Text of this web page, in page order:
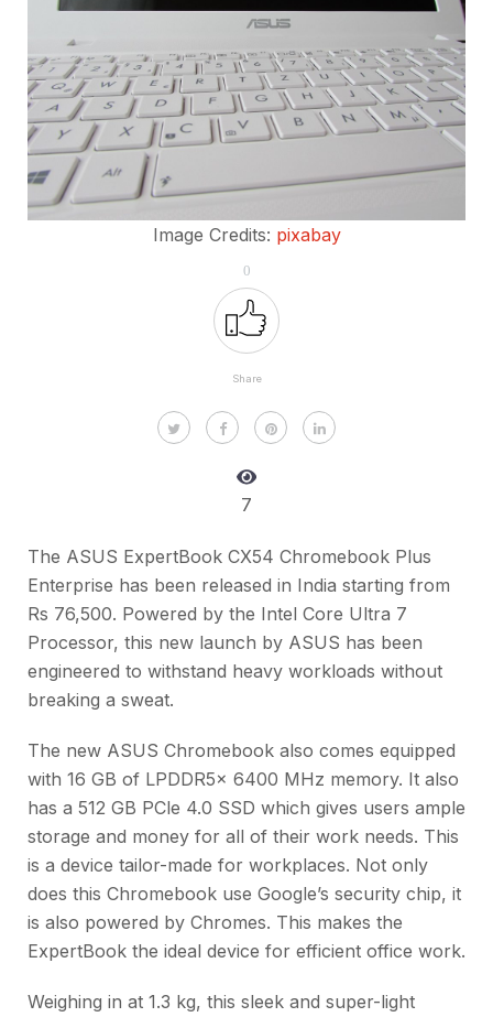
Image Credits: pixabay
0
Share
7
The ASUS ExpertBook CX54 Chromebook Plus
Enterprise has been released in India starting from
Rs 76,500. Powered by the Intel Core Ultra 7
Processor, this new launch by ASUS has been
engineered to withstand heavy workloads without
breaking a sweat.
The new ASUS Chromebook also comes equipped
with 16 GB of LPDDR5x 6400 MHz memory. It also
has a 512 GB PCle 4.0 SSD which gives users ample
storage and money for all of their work needs. This
is a device tailor-made for workplaces. Not only
does this Chromebook use Google’s security chip, it
is also powered by Chromes. This makes the
ExpertBook the ideal device for efficient office work.
Weighing in at 1.3 kg, this sleek and super-light